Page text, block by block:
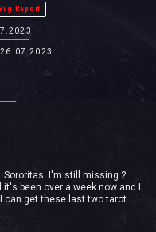
Bug Report
26.07.2023
Sororitas. I'm still missing 2
been over a week now and I
can get these last two tarot